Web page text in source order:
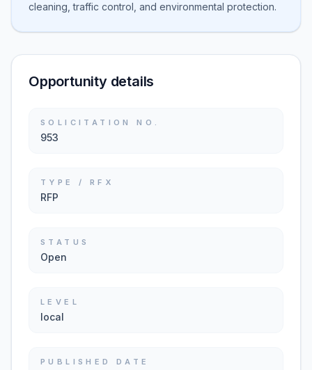
cleaning, traffic control, and environmental protection.
Opportunity details
SOLICITATION NO.
953
TYPE / RFX
RFP
STATUS
Open
LEVEL
local
PUBLISHED DATE